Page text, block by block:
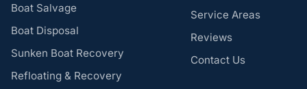
Boat Salvage
Boat Disposal
Sunken Boat Recovery
Refloating & Recovery
Service Areas
Reviews
Contact Us